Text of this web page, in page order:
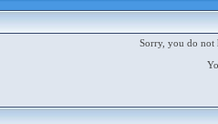
Sorry, you do not